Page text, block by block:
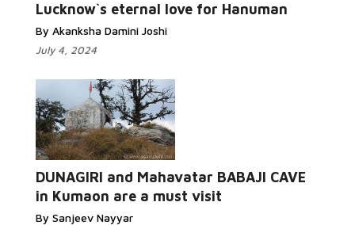
Lucknow`s eternal love for Hanuman
By Akanksha Damini Joshi
July 4, 2024
DUNAGIRI and Mahavatar BABAJI CAVE
in Kumaon are a must visit
By Sanjeev Nayyar